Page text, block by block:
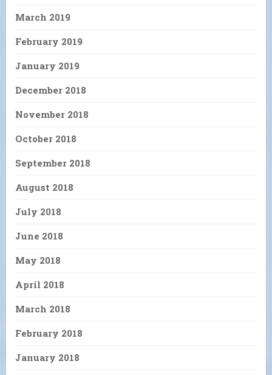
March 2019
February 2019
January 2019
December 2018
November 2018
October 2018
September 2018
August 2018
July 2018
June 2018
May 2018
April 2018
March 2018
February 2018
January 2018